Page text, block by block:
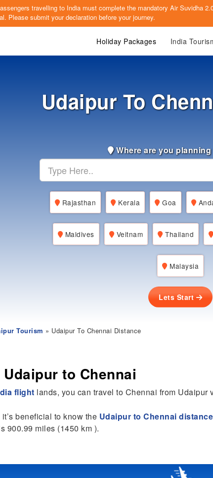
travelling to India must complete the mandatory Air Suvidha
Please submit your declaration before your journey.
Holiday Packages India
Udaipur To
Where are you planning
Rajasthan Kerala Goa
Maldives Veitnam Thailand
Malaysia
Lets Start
Tourism » Udaipur To Chennai Distance
to Chennai
flight lands, you can travel to Chennai from Udaipur
beneficial to know the Udaipur to Chennai distance
900.99 miles (1450 km ).